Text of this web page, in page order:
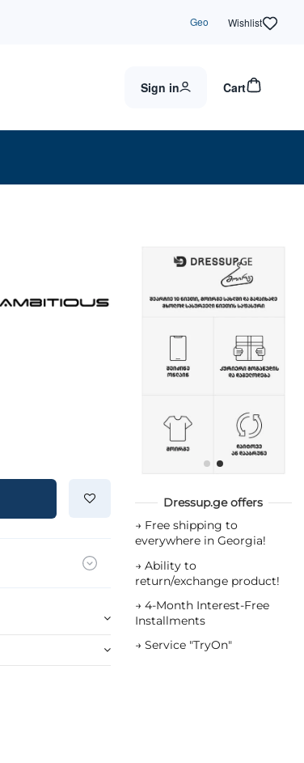
Geo Wishlist
Sign in Cart
Dressup.ge offers
→ Free shipping to
everywhere in Georgia!
→ Ability to
return/exchange product!
→ 4-Month Interest-Free
Installments
→ Service "TryOn"